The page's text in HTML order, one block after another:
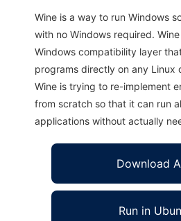
Wine is a way to run Windows
with no Windows required.
Windows compatibility layer
programs directly on any Linux
Wine is trying to re-implement
from scratch so that it can run
applications without actually
Download
Run in